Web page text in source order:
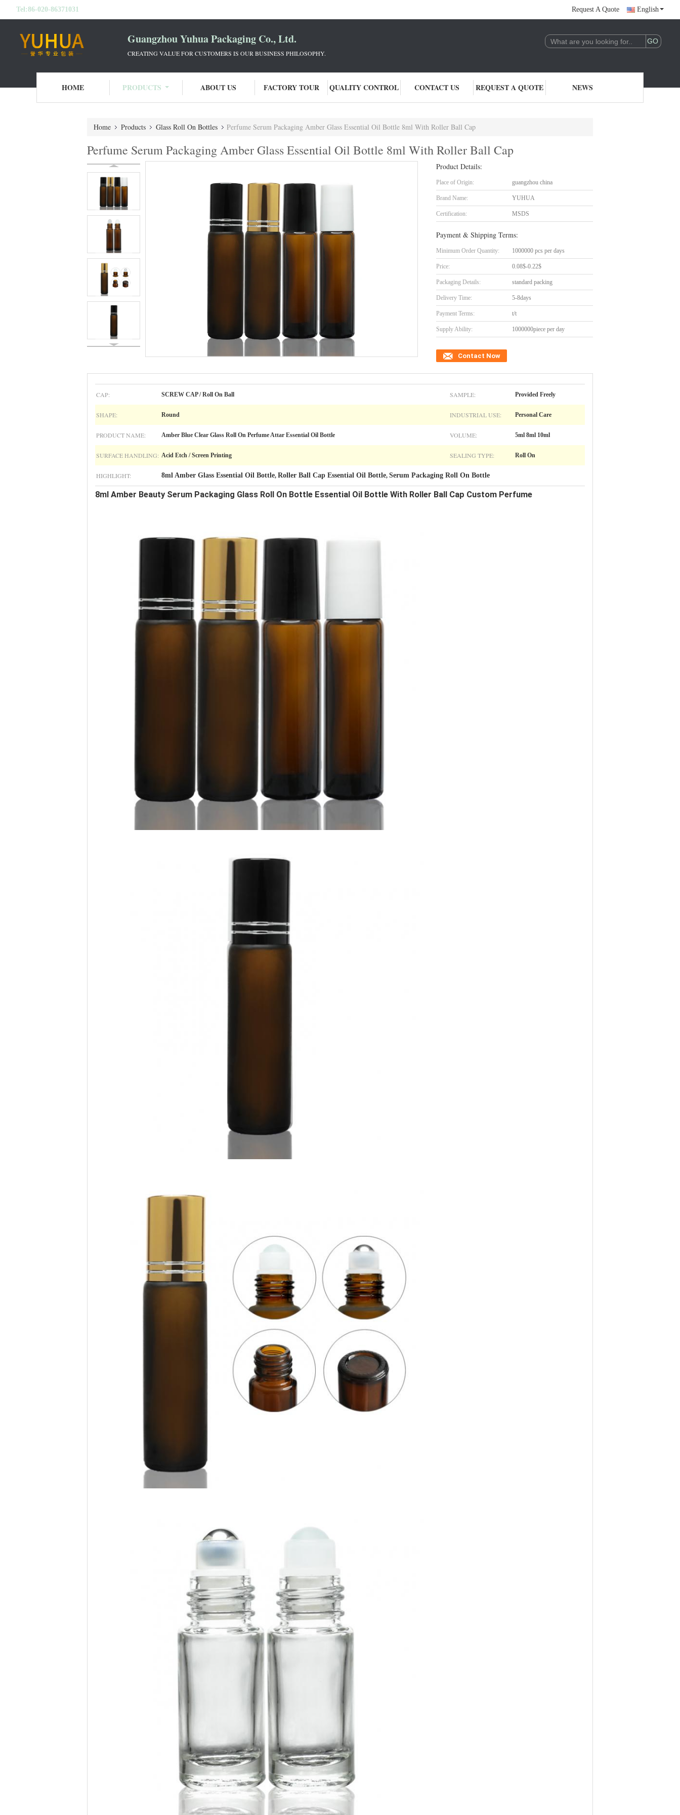
Tel:86-020-86371031 Request A Quote English
Guangzhou Yuhua Packaging Co., Ltd.
CREATING VALUE FOR CUSTOMERS IS OUR BUSINESS PHILOSOPHY.
HOME PRODUCTS ABOUT US FACTORY TOUR QUALITY CONTROL CONTACT US REQUEST A QUOTE NEWS
Home Products Glass Roll On Bottles Perfume Serum Packaging Amber Glass Essential Oil Bottle 8ml With Roller Ball Cap
Perfume Serum Packaging Amber Glass Essential Oil Bottle 8ml With Roller Ball Cap
Product Details:
Place of Origin: guangzhou china
Brand Name: YUHUA
Certification: MSDS
Payment & Shipping Terms:
Minimum Order Quantity: 1000000 pcs per days
Price: 0.08$-0.22$
Packaging Details: standard packing
Delivery Time: 5-8days
Payment Terms: t/t
Supply Ability: 1000000piece per day
Contact Now
CAP: SCREW CAP / Roll On Ball SAMPLE: Provided Freely
SHAPE: Round INDUSTRIAL USE: Personal Care
PRODUCT NAME: Amber Blue Clear Glass Roll On Perfume Attar Essential Oil Bottle VOLUME: 5ml 8ml 10ml
SURFACE HANDLING: Acid Etch / Screen Printing SEALING TYPE: Roll On
HIGHLIGHT: 8ml Amber Glass Essential Oil Bottle, Roller Ball Cap Essential Oil Bottle, Serum Packaging Roll On Bottle
8ml Amber Beauty Serum Packaging Glass Roll On Bottle Essential Oil Bottle With Roller Ball Cap Custom Perfume